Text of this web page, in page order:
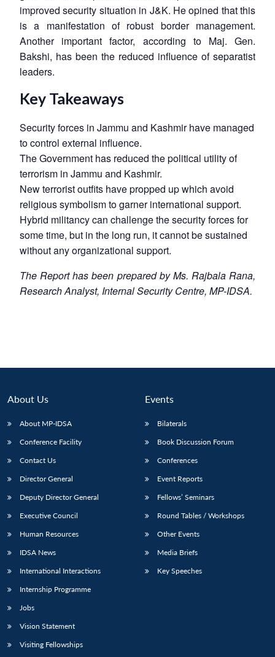
improved security situation in J&K. He opined that this
is a manifestation of robust border management.
Another important factor, according to Maj. Gen.
Bakshi, has been the reduced influence of separatist
leaders.
Key Takeaways
Security forces in Jammu and Kashmir have managed
to control external influence.
The Government has reduced the political utility of
terrorism in Jammu and Kashmir.
New terrorist outfits have propped up which avoid
religious symbolism to garner international support.
Hybrid militancy can challenge the security forces for
some time, but in the long run, it cannot be sustained
without any organizational support.
The Report has been prepared by Ms. Rajbala Rana,
Research Analyst, Internal Security Centre, MP-IDSA.
About Us
About MP-IDSA
Conference Facility
Contact Us
Director General
Deputy Director General
Executive Council
Human Resources
IDSA News
International Interactions
Internship Programme
Jobs
Vision Statement
Visiting Fellowships
Events
Bilaterals
Book Discussion Forum
Conferences
Event Reports
Fellows’ Seminars
Round Tables / Workshops
Other Events
Media Briefs
Key Speeches